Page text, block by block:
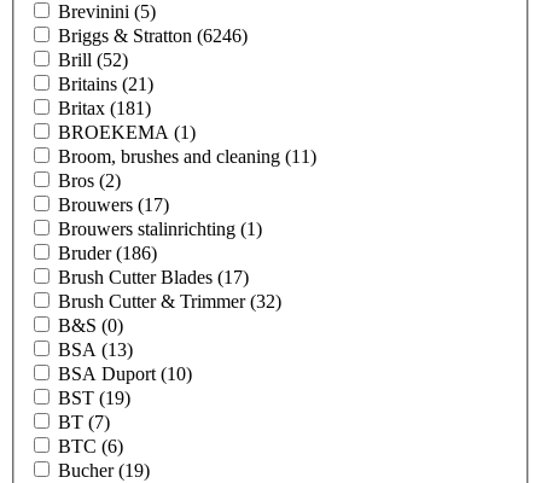
Brevinini (5)
Briggs & Stratton (6246)
Brill (52)
Britains (21)
Britax (181)
BROEKEMA (1)
Broom, brushes and cleaning (11)
Bros (2)
Brouwers (17)
Brouwers stalinrichting (1)
Bruder(186)
Brush Cutter Blades (17)
Brush Cutter & Trimmer(32)
B&S (0)
BSA (13)
BSA Duport (10)
BST (19)
BT (7)
BTC (6)
Bucher(19)